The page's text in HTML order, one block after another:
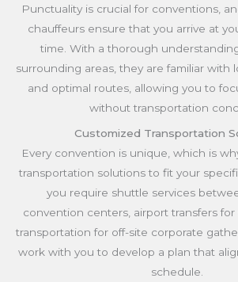
Punctuality is crucial for conventions,
chauffeurs ensure that you arrive at
time. With a thorough
surrounding areas, they are familiar with
and optimal routes, allowing you to
without transportation
Customized Transportation
Every convention is unique, which is
transportation solutions to fit your
you require shuttle services
convention centers, airport transfers
transportation for off-site corporate
work with you to develop a plan that
schedule.